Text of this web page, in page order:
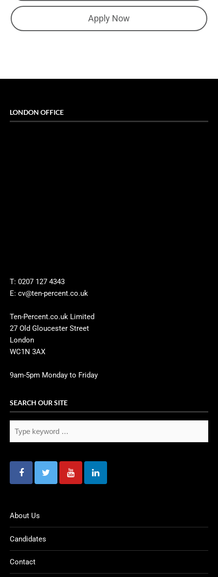
Apply Now
LONDON OFFICE
T: 0207 127 4343
E: cv@ten-percent.co.uk
Ten-Percent.co.uk Limited
27 Old Gloucester Street
London
WC1N 3AX
9am-5pm Monday to Friday
SEARCH OUR SITE
About Us
Candidates
Contact